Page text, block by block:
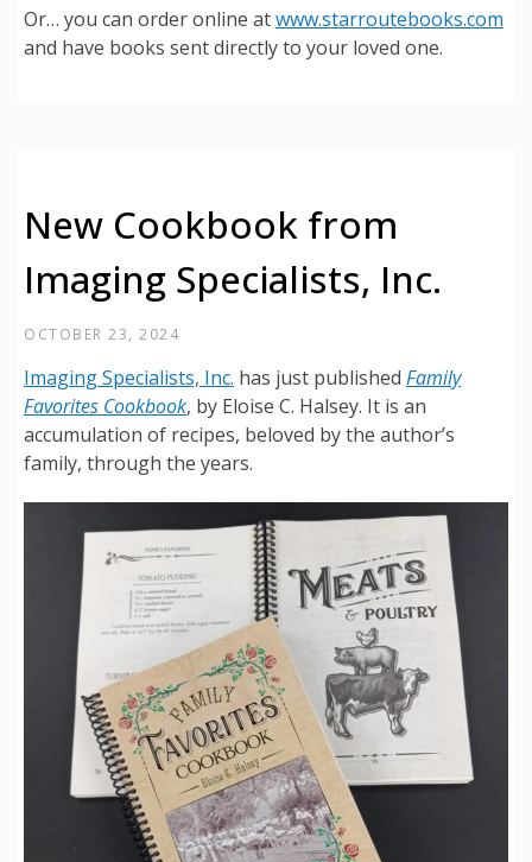
Or… you can order online atwww.starroutebooks.com
and have books sent directly to your loved one.
New Cookbook from
Imaging Specialists, Inc.
OCTOBER 23, 2024
Imaging Specialists, Inc. has just published Family
Favorites Cookbook, by Eloise C. Halsey. It is an
accumulation of recipes, beloved by the author’s
family, through the years.